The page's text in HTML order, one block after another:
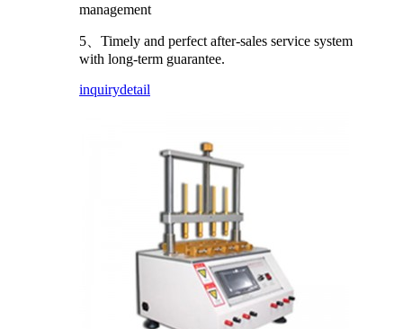
management
5、Timely and perfect after-sales service system
with long-term guarantee.
inquirydetail